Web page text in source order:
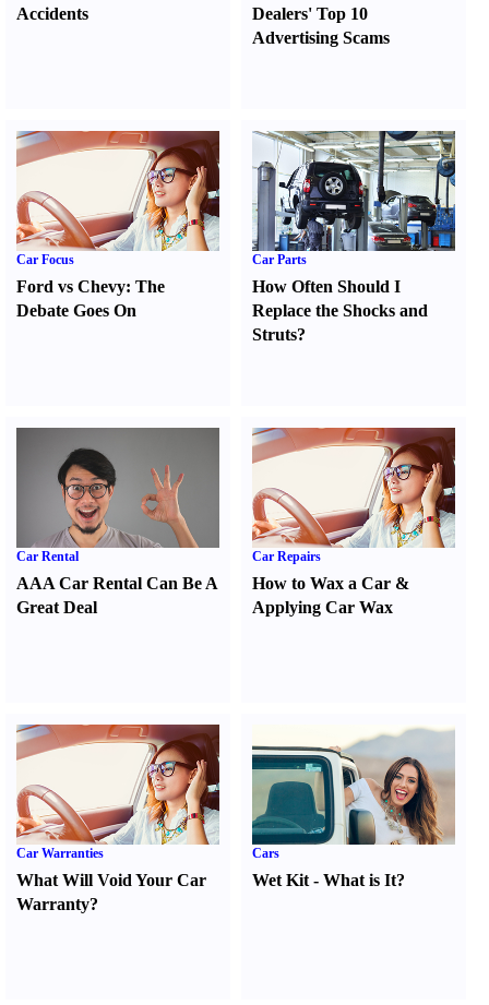
Accidents
Dealers' Top 10
Advertising Scams
Car Focus
Ford vs Chevy: The
Debate Goes On
Car Parts
How Often Should I
Replace the Shocks and
Struts?
Car Rental
AAA Car Rental Can Be A
Great Deal
Car Repairs
How to Wax a Car &
Applying Car Wax
Car Warranties
What Will Void Your Car
Warranty?
Cars
Wet Kit -What is It?